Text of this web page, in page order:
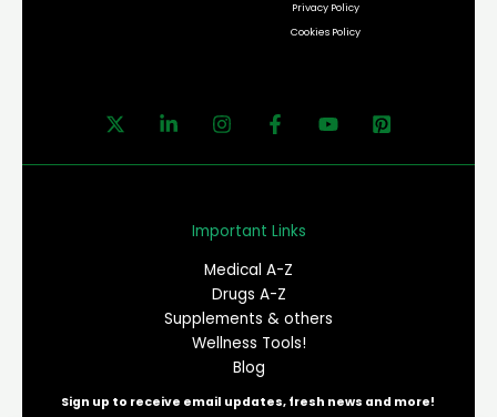
Privacy Policy
Cookies Policy
Important Links
Medical A-Z
Drugs A-Z
Supplements & others
Wellness Tools!
Blog
Sign up to receive email updates, fresh news and more!